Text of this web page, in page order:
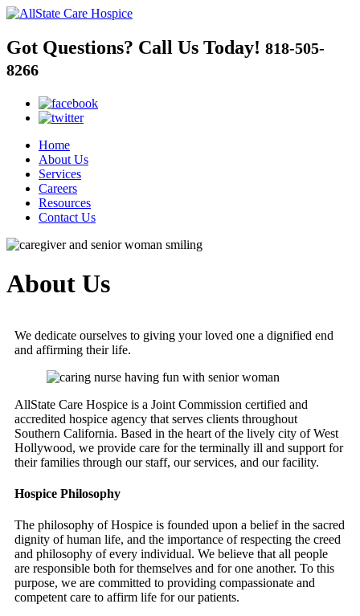
Got Questions? Call Us Today! 818-505-
8266
Home
About Us
Services
Careers
Resources
Contact Us
About Us
We dedicate ourselves to giving your loved one a dignified end
and affirming their life.
AllState Care Hospice is a Joint Commission certified and
accredited hospice agency that serves clients throughout
Southern California. Based in the heart of the lively city of West
Hollywood, we provide care for the terminally ill and support for
their families through our staff, our services, and our facility.
Hospice Philosophy
The philosophy of Hospice is founded upon a belief in the sacred
dignity of human life, and the importance of respecting the creed
and philosophy of every individual. We believe that all people
are responsible both for themselves and for one another. To this
purpose, we are committed to providing compassionate and
competent care to affirm life for our patients.